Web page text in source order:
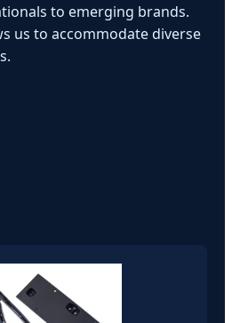
to emerging brands.
us to accommodate diverse